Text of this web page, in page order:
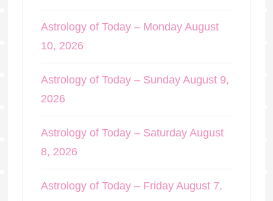
Astrology of Today – Monday August
10, 2026
Astrology of Today – Sunday August 9,
2026
Astrology of Today – Saturday August
8, 2026
Astrology of Today – Friday August 7,